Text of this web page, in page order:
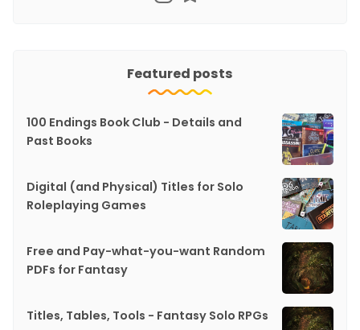
Featured posts
100 Endings Book Club - Details and
Past Books
Digital (and Physical) Titles for Solo
Roleplaying Games
Free and Pay-what-you-want Random
PDFs for Fantasy
Titles, Tables, Tools - Fantasy Solo RPGs